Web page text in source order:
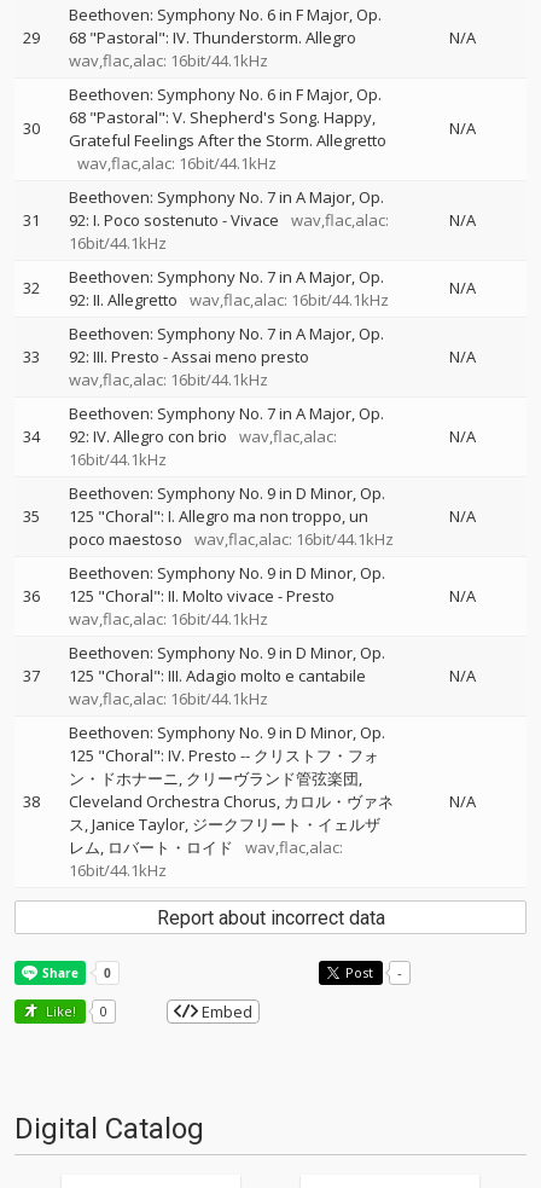
29
Beethoven: Symphony No. 6 in F Major, Op.
68 "Pastoral": IV. Thunderstorm. Allegro
wav,flac,alac: 16bit/44.1kHz
N/A
30
Beethoven: Symphony No. 6 in F Major, Op.
68 "Pastoral": V. Shepherd's Song. Happy,
Grateful Feelings After the Storm. Allegretto
wav,flac,alac: 16bit/44.1kHz
N/A
31
Beethoven: Symphony No. 7 in A Major, Op.
92: I. Poco sostenuto - Vivace
wav,flac,alac:
16bit/44.1kHz
N/A
32
Beethoven: Symphony No. 7 in A Major, Op.
92: II. Allegretto
wav,flac,alac: 16bit/44.1kHz
N/A
33
Beethoven: Symphony No. 7 in A Major, Op.
92: III. Presto - Assai meno presto
wav,flac,alac: 16bit/44.1kHz
N/A
34
Beethoven: Symphony No. 7 in A Major, Op.
92: IV. Allegro con brio
wav,flac,alac:
16bit/44.1kHz
N/A
35
Beethoven: Symphony No. 9 in D Minor, Op.
125 "Choral": I. Allegro ma non troppo, un
poco maestoso
wav,flac,alac: 16bit/44.1kHz
N/A
36
Beethoven: Symphony No. 9 in D Minor, Op.
125 "Choral": II. Molto vivace - Presto
wav,flac,alac: 16bit/44.1kHz
N/A
37
Beethoven: Symphony No. 9 in D Minor, Op.
125 "Choral": III. Adagio molto e cantabile
wav,flac,alac: 16bit/44.1kHz
N/A
38
Beethoven: Symphony No. 9 in D Minor, Op.
125 "Choral": IV. Presto -- クリストフ・フォ
ン・ドホナーニ クリーヴランド管弦楽団
Cleveland Orchestra Chorus カロル・ヴァネ
ス Janice Taylor ジークフリート・イェルザ
レム ロバート・ロイド
wav,flac,alac:
16bit/44.1kHz
N/A
Report about incorrect data
Post -
Like! 0 Embed
Digital Catalog